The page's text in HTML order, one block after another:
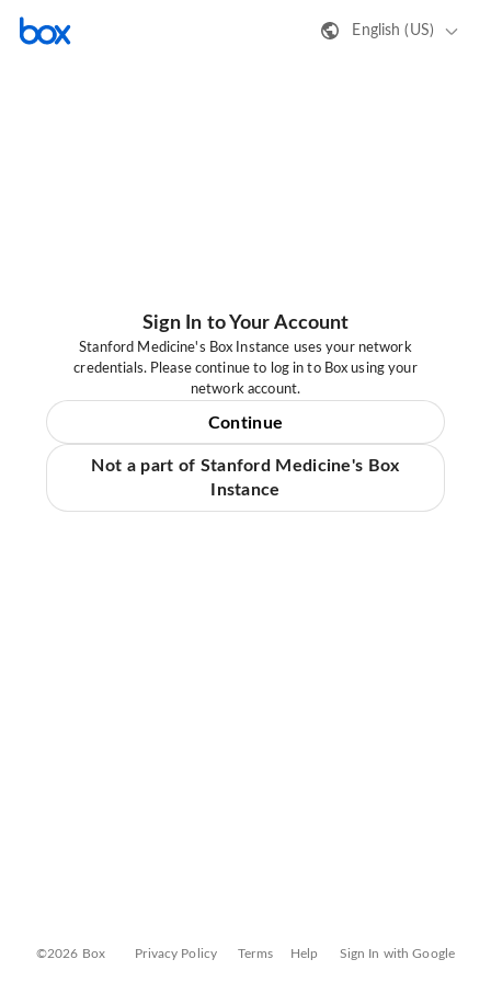
English (US)
Sign In to Your Account
Stanford Medicine's Box Instance uses your network
credentials. Please continue to log in to Box using your
network account.
Continue
Not a part of Stanford Medicine's Box
Instance
©2026 Box Privacy Policy Terms Help Sign In with Google